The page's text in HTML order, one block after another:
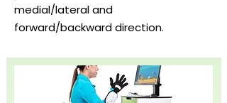
medial/lateral and
forward/backward direction.